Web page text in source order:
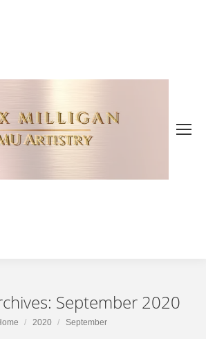
September 2020
are here:
2020 September